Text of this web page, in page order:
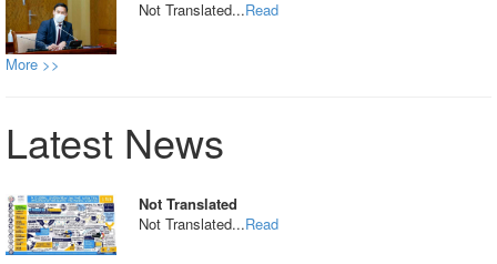
Not Translated...Read
More >>
Latest News
Not Translated
Not Translated...Read